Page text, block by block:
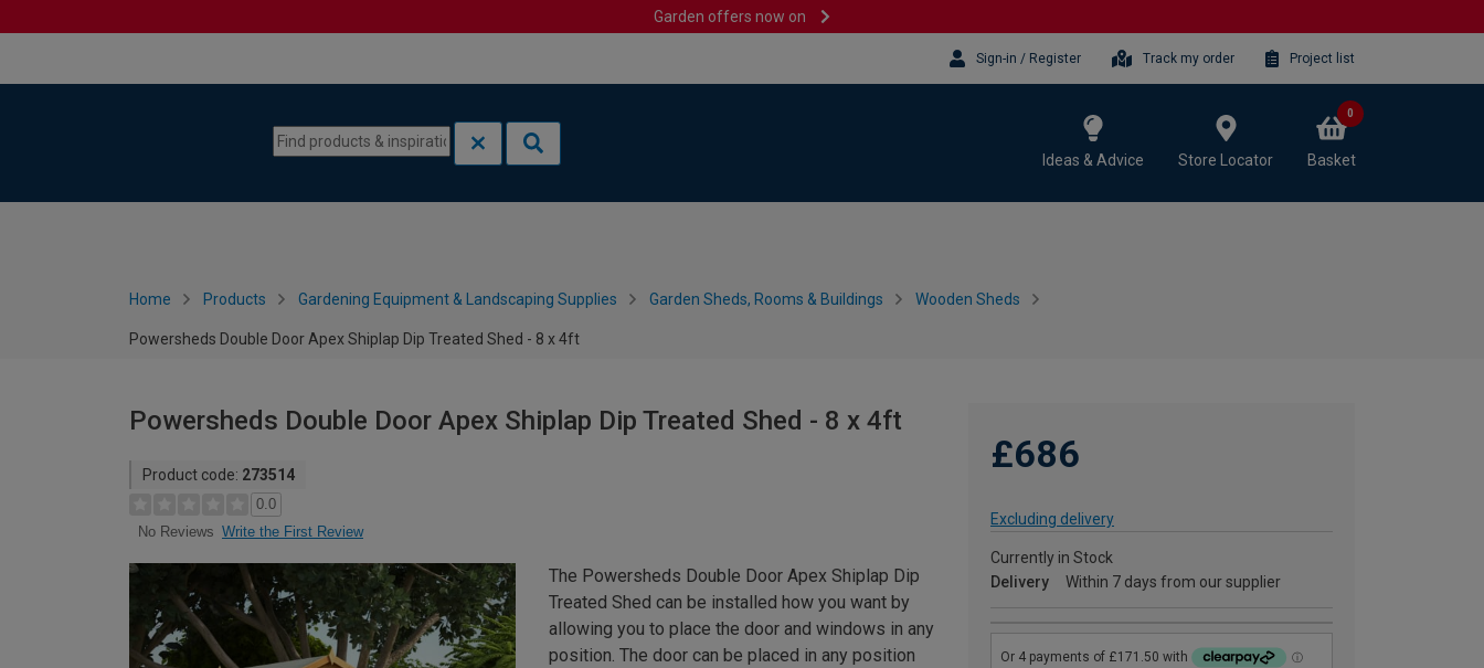
Garden offers now on
Sign-in / Register Track my order Project list
Ideas & Advice Store Locator Basket
0
Home Products Gardening Equipment & Landscaping Supplies Garden Sheds, Rooms & Buildings Wooden Sheds
Powersheds Double Door Apex Shiplap Dip Treated Shed - 8 x 4ft
Powersheds Double Door Apex Shiplap Dip Treated Shed - 8 x 4ft
Product code: 273514
0.0
No Reviews Write the First Review
£686
Excluding delivery
Currently in Stock
Delivery
Within 7 days from our supplier
The Powersheds Double Door Apex Shiplap Dip
Treated Shed can be installed how you want by
allowing you to place the door and windows in any
position. The door can be placed in any position